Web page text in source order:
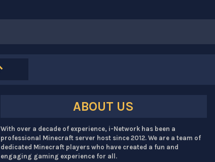
ABOUT US
With over a decade of experience, i-Network has been a
professional Minecraft server host since 2012. We are a team of
dedicated Minecraft players who have created a fun and
engaging gaming experience for all.